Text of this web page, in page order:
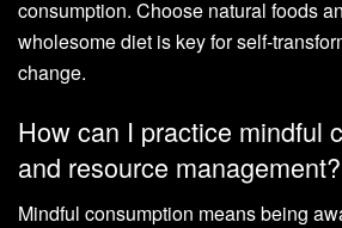
consumption. Choose natural foods
wholesome diet is key for self-
change.
How can I practice mindful
and resource management?
Mindful consumption means being